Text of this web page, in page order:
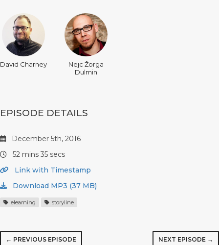
David Charney
Nejc Žorga
Dulmin
EPISODE DETAILS
December 5th, 2016
52 mins 35 secs
Link with Timestamp
Download MP3 (37 MB)
elearning storyline
← PREVIOUS EPISODE NEXT EPISODE →